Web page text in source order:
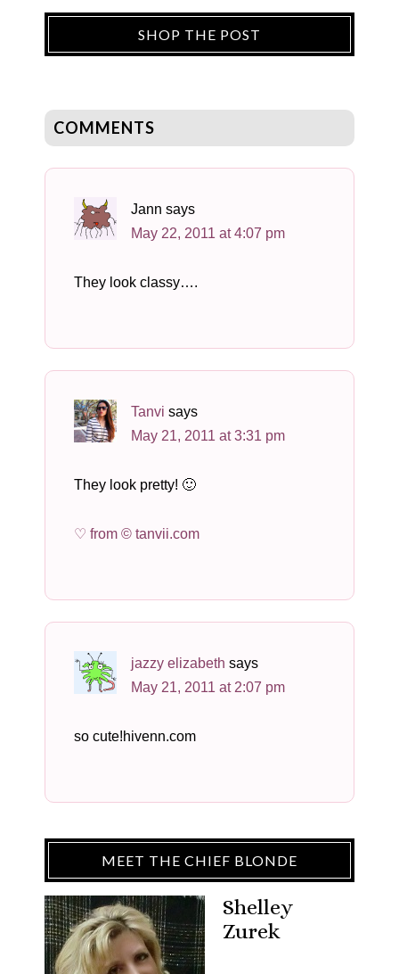
SHOP THE POST
COMMENTS
Jann says
May 22, 2011 at 4:07 pm
They look classy….
Tanvi says
May 21, 2011 at 3:31 pm
They look pretty! 🙂
♡ from © tanvii.com
jazzy elizabeth says
May 21, 2011 at 2:07 pm
so cute!hivenn.com
MEET THE CHIEF BLONDE
Shelley
Zurek